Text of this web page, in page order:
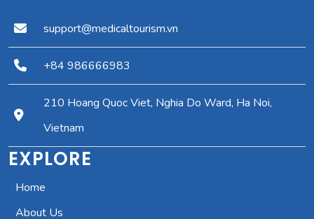
support@medicaltourism.vn
+84 986666983
210 Hoang Quoc Viet, Nghia Do Ward, Ha Noi,
Vietnam
EXPLORE
Home
About Us